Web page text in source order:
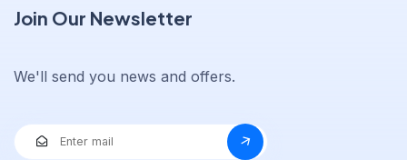
Join Our Newsletter
We'll send you news and offers.